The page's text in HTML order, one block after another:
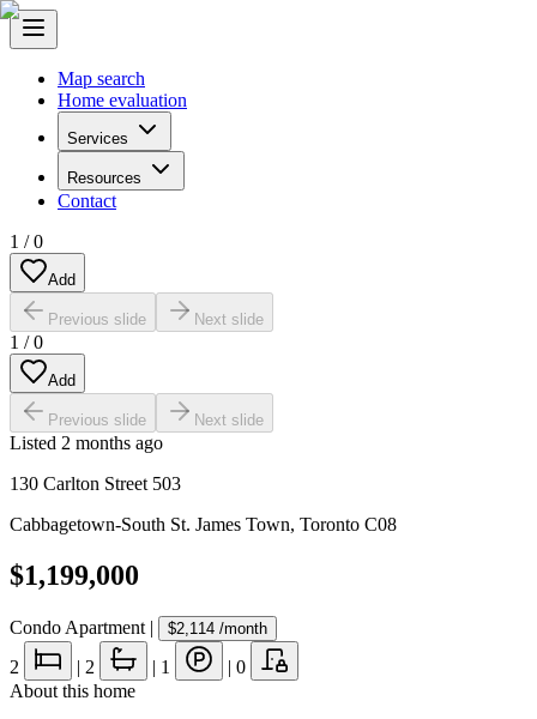
Map search
Home evaluation
Services
Resources
Contact
1 /0
Add
Previous slide Next slide
1 /0
Add
Previous slide Next slide
Listed 2 months ago
130 Carlton Street 503
Cabbagetown-South St. James Town, Toronto C08
$1,199,000
Condo Apartment | $2,114 /month
2 | 2 | 1 | 0
About this home